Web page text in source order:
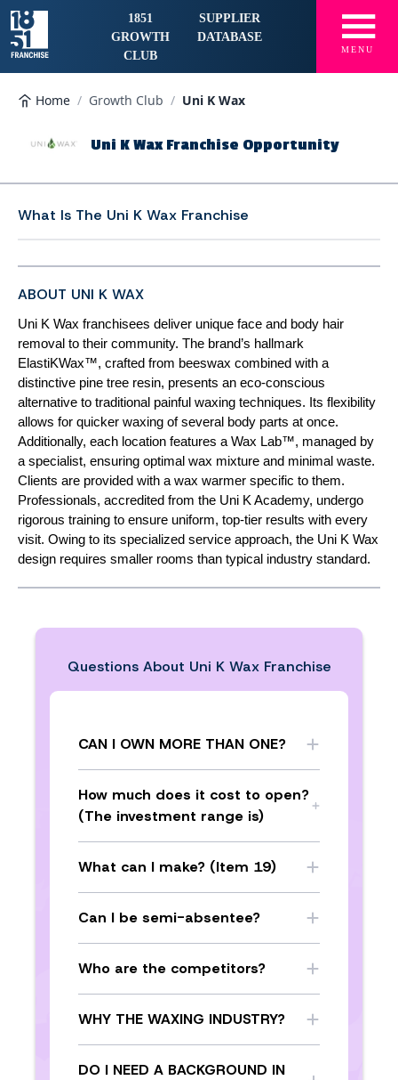
1851
GROWTH
CLUB
SUPPLIER
DATABASE
☰
MENU
Home / Growth Club / Uni K Wax
Uni K Wax Franchise Opportunity
What Is The Uni K Wax Franchise
ABOUT UNI K WAX
Uni K Wax franchisees deliver unique face and body hair
removal to their community. The brand’s hallmark
ElastiKWax™, crafted from beeswax combined with a
distinctive pine tree resin, presents an eco-conscious
alternative to traditional painful waxing techniques. Its flexibility
allows for quicker waxing of several body parts at once.
Additionally, each location features a Wax Lab™, managed by
a specialist, ensuring optimal wax mixture and minimal waste.
Clients are provided with a wax warmer specific to them.
Professionals, accredited from the Uni K Academy, undergo
rigorous training to ensure uniform, top-tier results with every
visit. Owing to its specialized service approach, the Uni K Wax
design requires smaller rooms than typical industry standard.
Questions About Uni K Wax Franchise
CAN I OWN MORE THAN ONE?
How much does it cost to open?
(The investment range is)
What can I make? (Item 19)
Can I be semi-absentee?
Who are the competitors?
WHY THE WAXING INDUSTRY?
DO I NEED A BACKGROUND IN